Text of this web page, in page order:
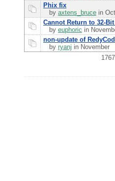
Phix fix
by axtens_bruce in
Cannot Return to 32-
by euphoric in
non-update of
by ryanj in November